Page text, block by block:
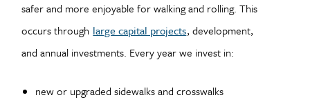
safer and more enjoyable for walking and rolling. This
occurs through large capital projects, development,
and annual investments. Every year we invest in:
new or upgraded sidewalks and crosswalks